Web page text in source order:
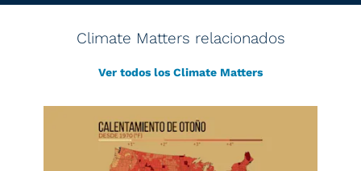
Climate Matters relacionados
Ver todos los Climate Matters